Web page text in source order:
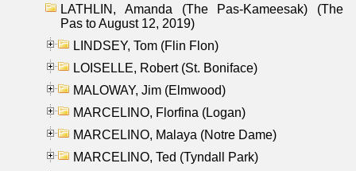
LATHLIN, Amanda (The Pas-Kameesak) (The
Pas to August 12, 2019)
LINDSEY, Tom (Flin Flon)
LOISELLE, Robert (St. Boniface)
MALOWAY, Jim (Elmwood)
MARCELINO, Florfina (Logan)
MARCELINO, Malaya (Notre Dame)
MARCELINO, Ted (Tyndall Park)